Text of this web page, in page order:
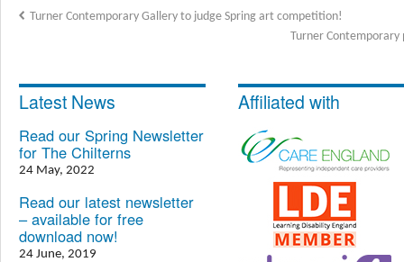
Turner Contemporary Gallery to judge Spring art competition!
Turner
Latest News
Read our Spring Newsletter
for The Chilterns
24 May, 2022
Read our latest newsletter
– available for free
download now!
24 June, 2019
Affiliated with